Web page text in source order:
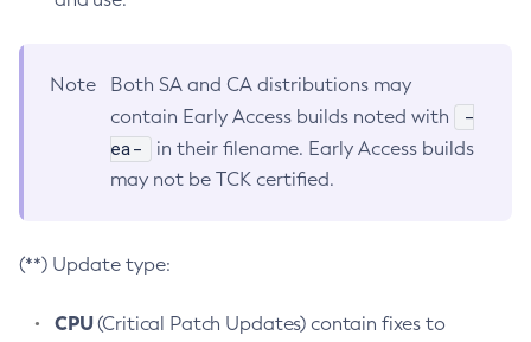
Note
Both SA and CA distributions may
contain Early Access builds noted with
-
ea-
in their filename. Early Access builds
may not be TCK certified.
(**) Update type:
CPU(Critical Patch Updates) contain fixes to